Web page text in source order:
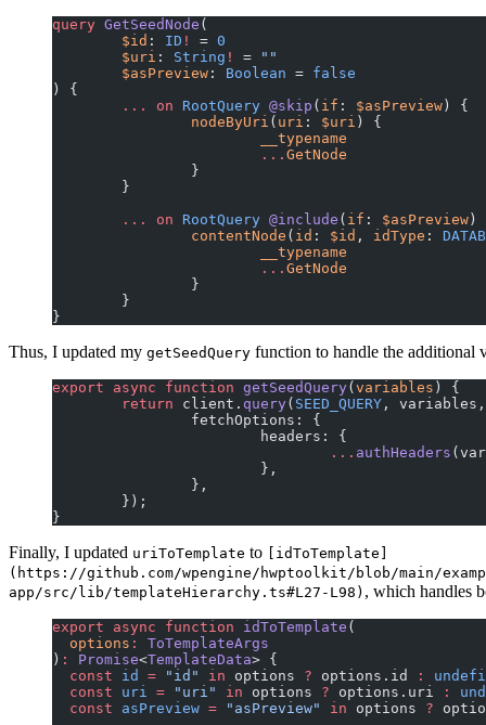
query GetSeedNode (
	$id
: ID ! = 0
	$uri
: String ! =
""
	$asPreview
: Boolean = false
) {
	...
on RootQuery @skip ( if : $asPreview ) {
		nodeByUri
( uri : $uri ) {
			__typename
			...
GetNode
		}
	}
	...
on RootQuery @include ( if : $asPreview )
		contentNode
( id : $id , idType :
			__typename
			...
GetNode
		}
	}
}
Thus, I updated my getSeedQuery function to handle the additional
export async function getSeedQuery( variables ) {
	return
client. query( SEED_QUERY ,
		fetchOptions: {
			headers: {
				...
authHeaders
			},
		},
	});
}
Finally, I updated uriToTemplate to
[idToTemplate]
(https://github.com/wpengine/hwptoolkit/blob/main/
app/src/lib/templateHierarchy.ts#L27-L98) , which handles
export async function idToTemplate (
  options
:
ToTemplateArgs
) : Promise<TemplateData> {
  const
id = "id" in options ? options.id :
  const
uri = "uri" in options ? options.uri :
  const
asPreview = "asPreview" in options ?